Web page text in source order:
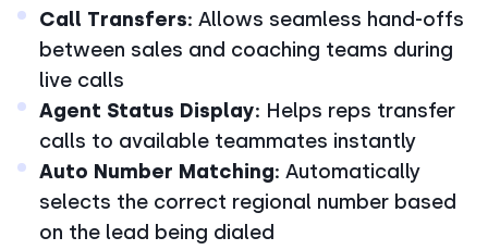
Call Transfers: Allows seamless hand-offs
between sales and coaching teams during
live calls
Agent Status Display: Helps reps transfer
calls to available teammates instantly
Auto Number Matching: Automatically
selects the correct regional number based
on the lead being dialed